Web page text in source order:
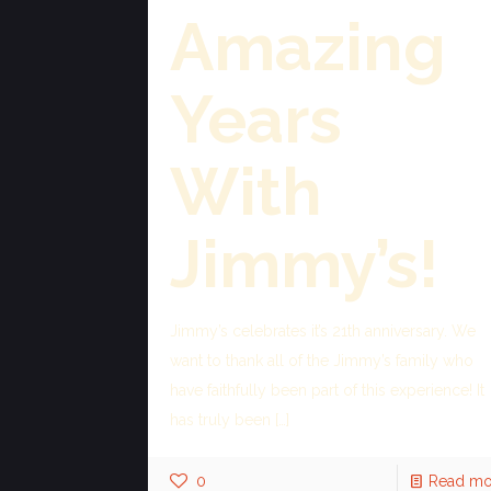
Amazing
Years
With
Jimmy’s!
Jimmy’s celebrates it’s 21th anniversary. We
want to thank all of the Jimmy’s family who
have faithfully been part of this experience! It
has truly been […]
0 Read